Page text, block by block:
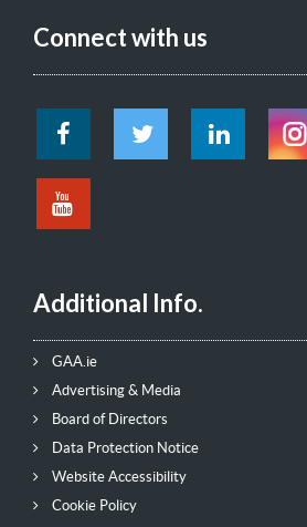
Connect with us
Additional Info.
GAA.ie
Advertising & Media
Board of Directors
Data Protection Notice
Website Accessibility
Cookie Policy